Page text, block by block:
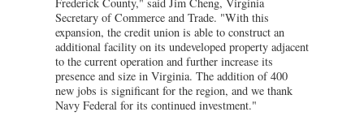
Secretary of Commerce and Trade. "With this
expansion, the credit union is able to construct an
additional facility on its undeveloped property adjacent
to the current operation and further increase its
presence and size in Virginia. The addition of 400
new jobs is significant for the region, and we thank
Navy Federal for its continued investment."